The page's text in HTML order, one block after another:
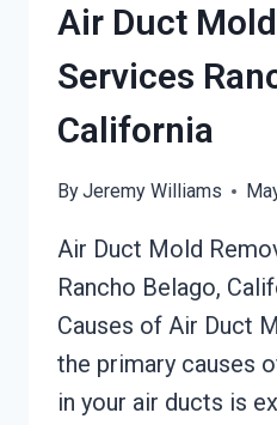
Air Duct
Services
California
ByJeremy Williams
Air Duct Mold
Rancho Belago,
Causes of Air Duct
the primary causes
in your air ducts is